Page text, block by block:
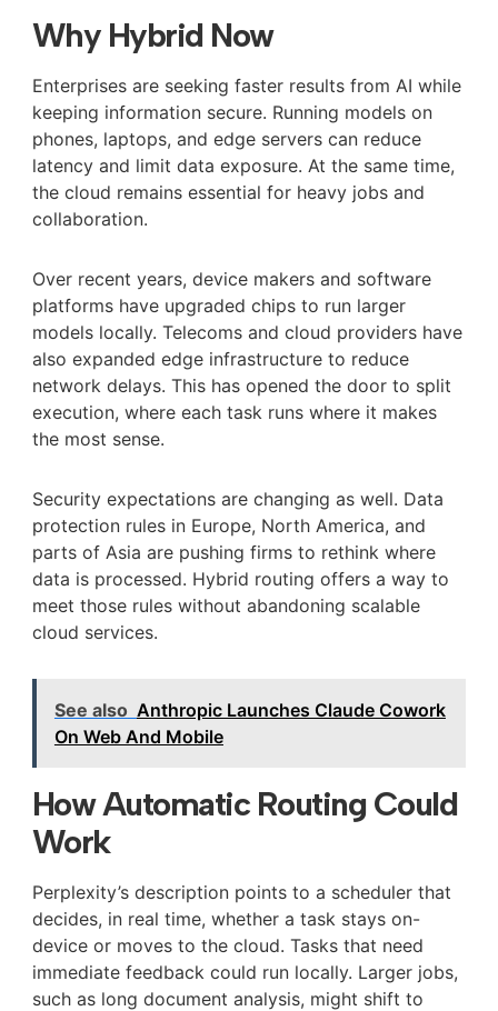
Why Hybrid Now
Enterprises are seeking faster results from AI while
keeping information secure. Running models on
phones, laptops, and edge servers can reduce
latency and limit data exposure. At the same time,
the cloud remains essential for heavy jobs and
collaboration.
Over recent years, device makers and software
platforms have upgraded chips to run larger
models locally. Telecoms and cloud providers have
also expanded edge infrastructure to reduce
network delays. This has opened the door to split
execution, where each task runs where it makes
the most sense.
Security expectations are changing as well. Data
protection rules in Europe, North America, and
parts of Asia are pushing firms to rethink where
data is processed. Hybrid routing offers a way to
meet those rules without abandoning scalable
cloud services.
See also Anthropic Launches Claude Cowork
On Web And Mobile
How Automatic Routing Could
Work
Perplexity’s description points to a scheduler that
decides, in real time, whether a task stays on-
device or moves to the cloud. Tasks that need
immediate feedback could run locally. Larger jobs,
such as long document analysis, might shift to